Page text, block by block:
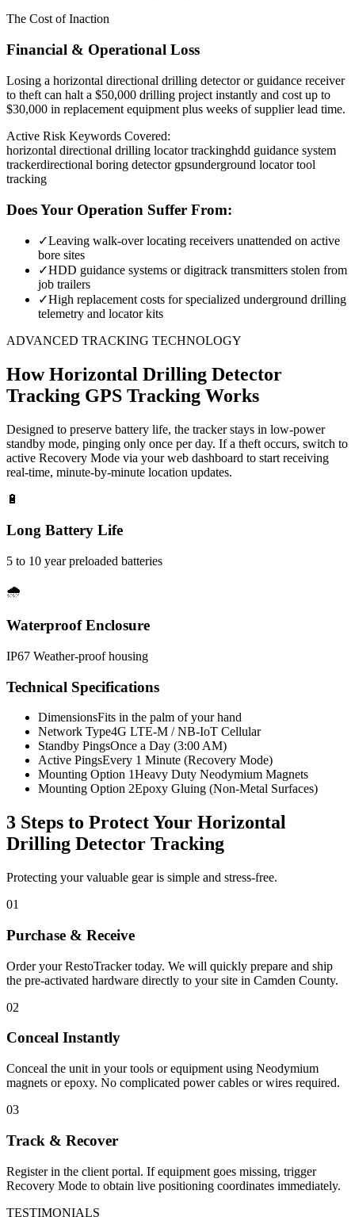
The Cost of Inaction
Financial & Operational Loss
Losing a horizontal directional drilling detector or guidance receiver
to theft can halt a $50,000 drilling project instantly and cost up to
$30,000 in replacement equipment plus weeks of supplier lead time.
Active Risk Keywords Covered:
horizontal directional drilling locator trackinghdd guidance system
trackerdirectional boring detector gpsunderground locator tool
tracking
Does Your Operation Suffer From:
✓Leaving walk-over locating receivers unattended on active
bore sites
✓HDD guidance systems or digitrack transmitters stolen from
job trailers
✓High replacement costs for specialized underground drilling
telemetry and locator kits
ADVANCED TRACKING TECHNOLOGY
HowHorizontal Drilling Detector
Tracking GPS Tracking Works
Designed to preserve battery life, the tracker stays in low-power
standby mode, pinging only once per day. If a theft occurs, switch to
active Recovery Mode via your web dashboard to start receiving
real-time, minute-by-minute location updates.
🔋
Long Battery Life
5 to 10 year preloaded batteries
🌧️
Waterproof Enclosure
IP67 Weather-proof housing
Technical Specifications
DimensionsFits in the palm of your hand
Network Type4G LTE-M / NB-IoT Cellular
Standby PingsOnce a Day (3:00 AM)
Active PingsEvery 1 Minute (Recovery Mode)
Mounting Option 1Heavy Duty Neodymium Magnets
Mounting Option 2Epoxy Gluing (Non-Metal Surfaces)
3 Steps to Protect Your Horizontal
Drilling Detector Tracking
Protecting your valuable gear is simple and stress-free.
01
Purchase & Receive
Order your RestoTracker today. We will quickly prepare and ship
the pre-activated hardware directly to your site in Camden County.
02
Conceal Instantly
Conceal the unit in your tools or equipment using Neodymium
magnets or epoxy. No complicated power cables or wires required.
03
Track & Recover
Register in the client portal. If equipment goes missing, trigger
Recovery Mode to obtain live positioning coordinates immediately.
TESTIMONIALS